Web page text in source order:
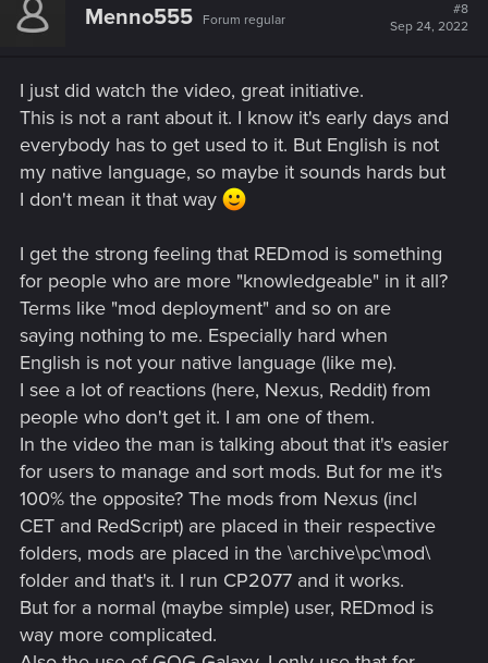
Menno555 Forum regular
#8
Sep 24, 2022
I just did watch the video, great initiative.
This is not a rant about it. I know it's early days and
everybody has to get used to it. But English is not
my native language, so maybe it sounds hards but
I don't mean it that way
I get the strong feeling that REDmod is something
for people who are more "knowledgeable" in it all?
Terms like "mod deployment" and so on are
saying nothing to me. Especially hard when
English is not your native language (like me).
I see a lot of reactions (here, Nexus, Reddit) from
people who don't get it. I am one of them.
In the video the man is talking about that it's easier
for users to manage and sort mods. But for me it's
100% the opposite? The mods from Nexus (incl
CET and RedScript) are placed in their respective
folders, mods are placed in the \archive\pc\mod\
folder and that's it. I run CP2077 and it works.
But for a normal (maybe simple) user, REDmod is
way more complicated.